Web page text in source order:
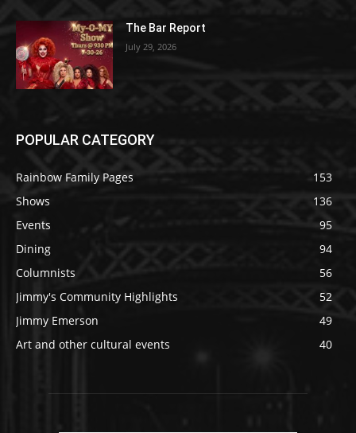
The Bar Report
July 29, 2026
POPULAR CATEGORY
Rainbow Family Pages
153
Shows
136
Events
95
Dining
94
Columnists
56
Jimmy's Community Highlights
52
Jimmy Emerson
49
Art and other cultural events
40